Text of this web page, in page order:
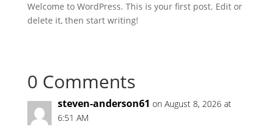
Welcome to WordPress. This is your first post. Edit or
delete it, then start writing!
0 Comments
steven-anderson61 on August 8, 2026 at
6:51 AM